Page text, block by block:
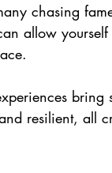
chasing
allow
resilient, all